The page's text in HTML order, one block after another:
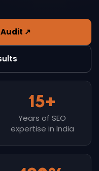
Audit ↗
15+
Years of SEO
expertise in India